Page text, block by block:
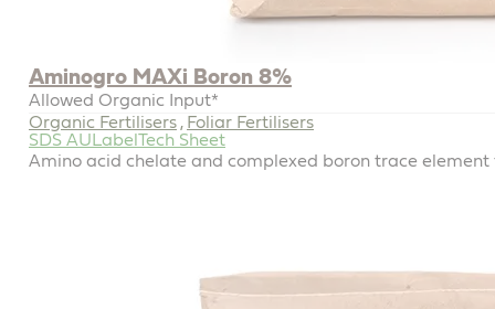
Aminogro MAXi Boron 8%
Allowed Organic Input*
Organic Fertilisers , Foliar Fertilisers
SDS AU Label Tech Sheet
Amino acid chelate and complexed boron trace